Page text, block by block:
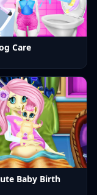
Care
Baby Birth